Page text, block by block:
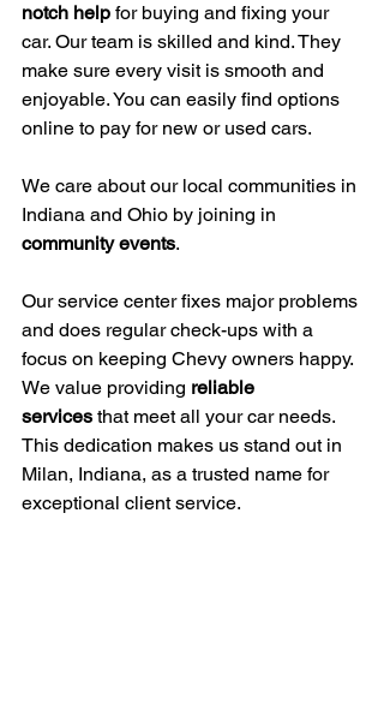
notch help for buying and fixing your
car. Our team is skilled and kind. They
make sure every visit is smooth and
enjoyable. You can easily find options
online to pay for new or used cars.
We care about our local communities in
Indiana and Ohio by joining in
community events.
Our service center fixes major problems
and does regular check-ups with a
focus on keeping Chevy owners happy.
We value providing reliable
services that meet all your car needs.
This dedication makes us stand out in
Milan, Indiana, as a trusted name for
exceptional client service.